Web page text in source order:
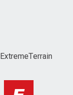
ExtremeTerrain